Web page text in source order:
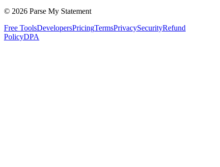
© 2026 Parse My Statement
Free ToolsDevelopersPricingTermsPrivacySecurityRefund
PolicyDPA